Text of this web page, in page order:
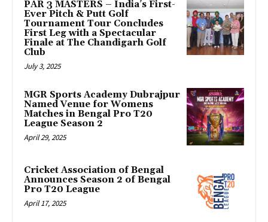
PAR 3 MASTERS – India’s First-
Ever Pitch & Putt Golf
Tournament Tour Concludes
First Leg with a Spectacular
Finale at The Chandigarh Golf
Club
July 3, 2025
MGR Sports Academy Dubrajpur
Named Venue for Womens
Matches in Bengal Pro T20
League Season 2
April 29, 2025
Cricket Association of Bengal
Announces Season 2 of Bengal
Pro T20 League
April 17, 2025